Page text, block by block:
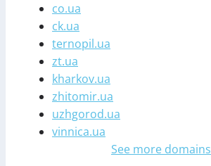
co.ua
ck.ua
ternopil.ua
zt.ua
kharkov.ua
zhitomir.ua
uzhgorod.ua
vinnica.ua
See more domains